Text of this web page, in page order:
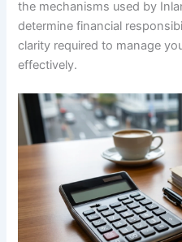
the mechanisms used by
determine financial
clarity required to manage
effectively.